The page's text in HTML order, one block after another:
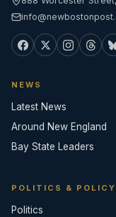
NEWS
Latest News
Around New England
Bay State Leaders
POLITICS & POLICY
Politics